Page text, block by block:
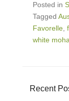
Posted in
Tagged
Favorelle,
white
Recent